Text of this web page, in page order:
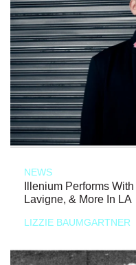
NEWS
Illenium Performs
Lavigne, & More In LA
LIZZIE BAUMGARTNER